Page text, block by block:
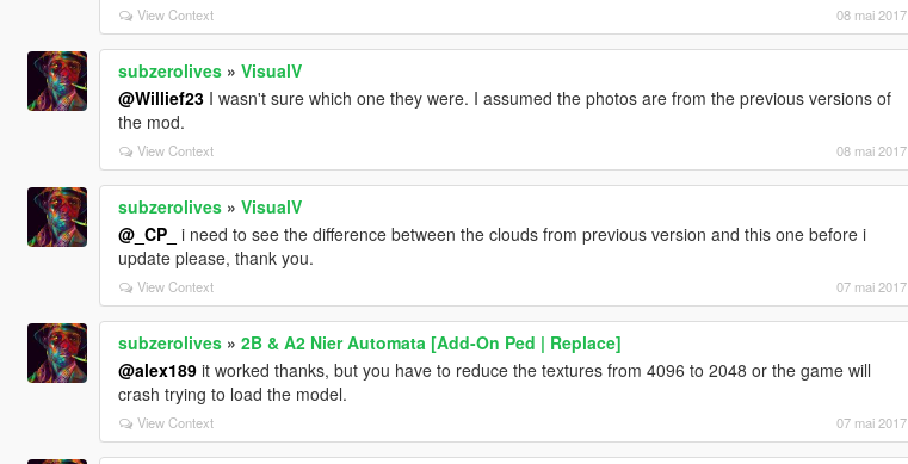
View Context 08 mai 2017
subzerolives» VisualV
@Willief23I wasn't sure which one they were. I assumed the photos are from the previous versions of
the mod.
View Context 08 mai 2017
subzerolives» VisualV
@_CP_ i need to see the difference between the clouds from previous version and this one before i
update please, thank you.
View Context 07 mai 2017
subzerolives» 2B & A2 Nier Automata [Add-On Ped | Replace]
@alex189it worked thanks, but you have to reduce the textures from 4096 to 2048 or the game will
crash trying to load the model.
View Context 07 mai 2017